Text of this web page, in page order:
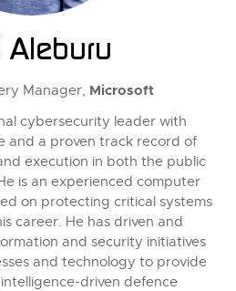
Aleburu
Manager, Microsoft
cybersecurity leader with
and a proven track record of
execution in both the public
is an experienced computer
on protecting critical systems
career. He has driven and
and security initiatives
and technology to provide
driven defence